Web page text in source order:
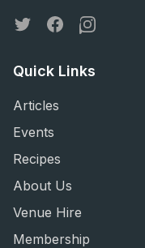
TwitterFacebookInstagram
Quick Links
Articles
Events
Recipes
About Us
Venue Hire
Membership